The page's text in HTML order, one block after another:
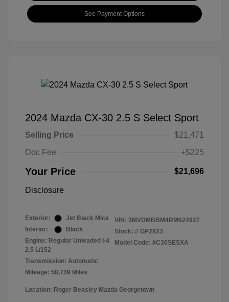
See Payment Options
2024 Mazda CX-30 2.5 S Select Sport
Selling Price
$21,471
Doc Fee
+$225
Your Price $21,696
Disclosure
Exterior:
Jet Black Mica
Interior:
Black
Engine: Regular Unleaded I-4
2.5 L/152
Transmission: Automatic
Mileage: 58,739 Miles
VIN: 3MVDMBBM4RM624927
Stock: # GP2823
Model Code: #C30SESXA
Location: Roger Beasley Mazda Georgetown